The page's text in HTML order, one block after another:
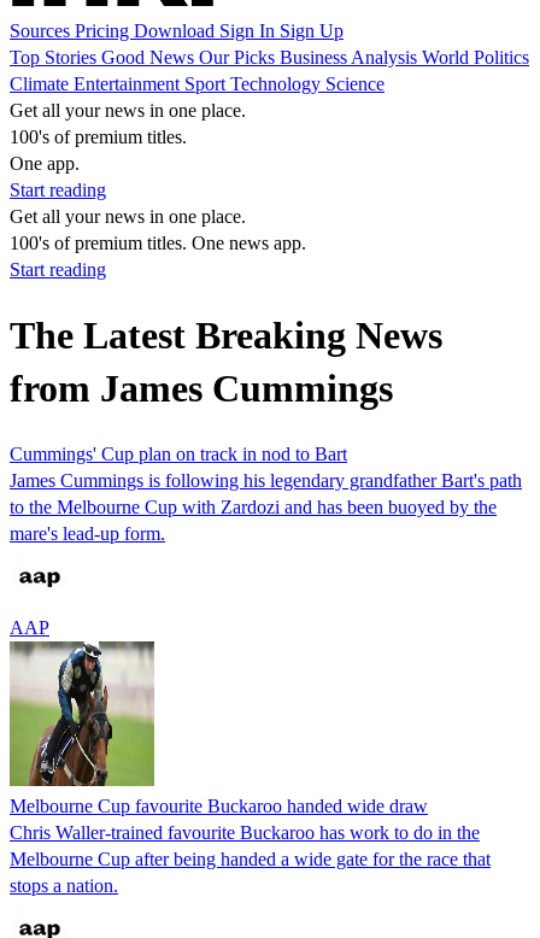
Sources Pricing Download Sign In Sign Up
Top Stories Good News Our Picks Business Analysis World Politics
Climate Entertainment Sport Technology Science
Get all your news in one place.
100's of premium titles.
One app.
Start reading
Get all your news in one place.
100's of premium titles. One news app.
Start reading
The Latest Breaking News
from James Cummings
Cummings' Cup plan on track in nod to Bart
James Cummings is following his legendary grandfather Bart's path
to the Melbourne Cup with Zardozi and has been buoyed by the
mare's lead-up form.
AAP
Melbourne Cup favourite Buckaroo handed wide draw
Chris Waller-trained favourite Buckaroo has work to do in the
Melbourne Cup after being handed a wide gate for the race that
stops a nation.